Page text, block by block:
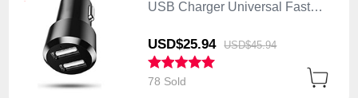
USB Charger Universal Fast
USD$25.94 USD$45.94
78 Sold